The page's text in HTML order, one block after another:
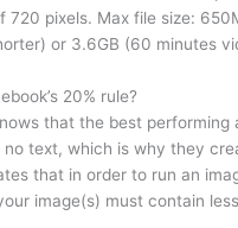
720 pixels. Max file size:
or 3.6GB (60 minutes
20% rule?
that the best performing
text, which is why they
that in order to run an
image(s) must contain